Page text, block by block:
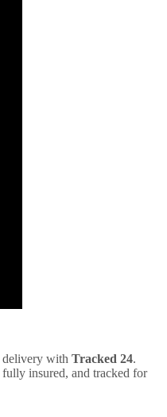
with Tracked 24.
insured, and tracked for